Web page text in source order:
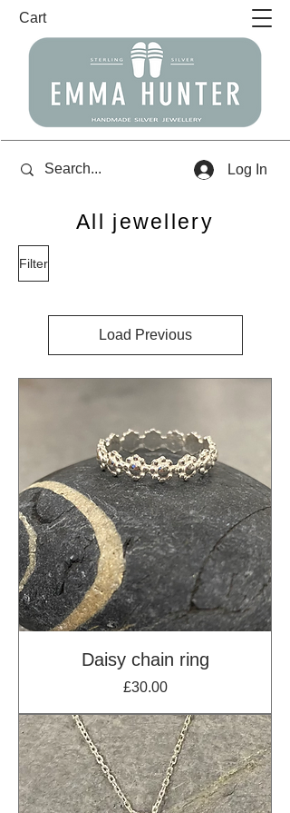
Log In
Cart
All jewellery
Filter
Load Previous
Daisy chain ring
Price
£30.00